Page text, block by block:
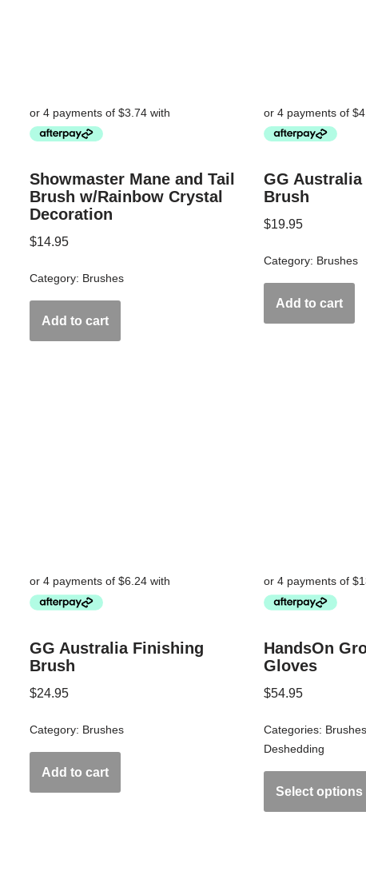
Showmaster Mane and Tail
Brush w/Rainbow Crystal
Decoration
$14.95
Category: Brushes
Add to cart
GG
Brush
$19.95
Category: Brushes
Add to cart
GG Australia Finishing
Brush
$24.95
Category: Brushes
Add to cart
HandsOn
Gloves
$54.95
Categories: Brushes
Deshedding
Select options